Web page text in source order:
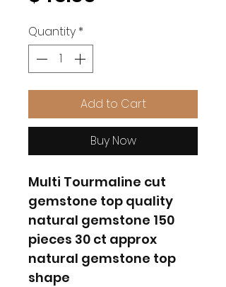
Quantity *
Add to Cart
Buy Now
Multi Tourmaline cut
gemstone top quality
natural gemstone 150
pieces 30 ct approx
natural gemstone top
shape